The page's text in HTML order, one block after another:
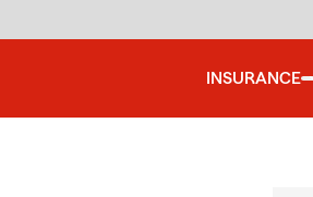
INSURANCE